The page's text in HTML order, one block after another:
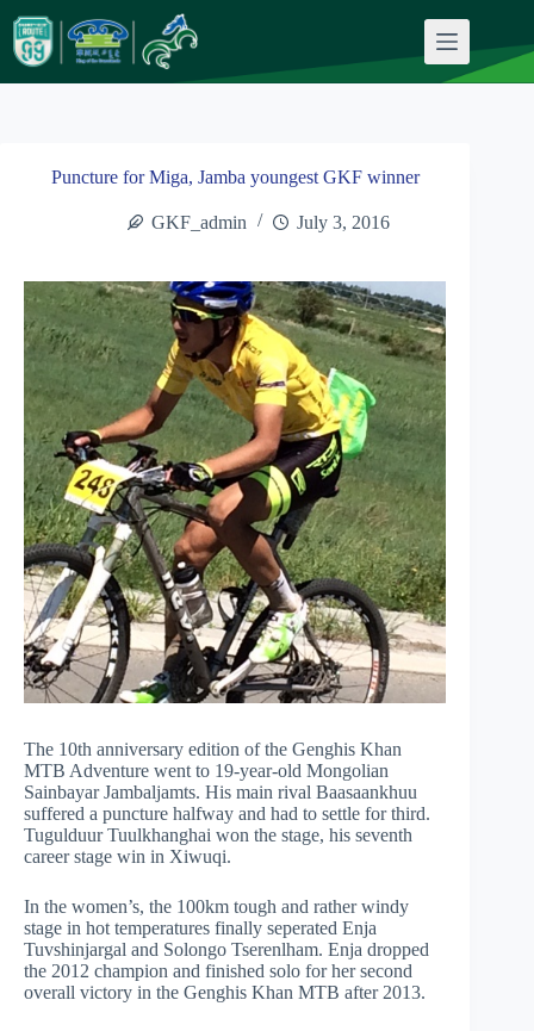
content
Puncture for Miga, Jamba youngest GKF winner
GKF_admin July 3, 2016
The 10th anniversary edition of the Genghis Khan
MTB Adventure went to 19-year-old Mongolian
Sainbayar Jambaljamts. His main rival Baasaankhuu
suffered a puncture halfway and had to settle for third.
Tugulduur Tuulkhanghai won the stage, his seventh
career stage win in Xiwuqi.
In the women’s, the 100km tough and rather windy
stage in hot temperatures finally seperated Enja
Tuvshinjargal and Solongo Tserenlham. Enja dropped
the 2012 champion and finished solo for her second
overall victory in the Genghis Khan MTB after 2013.